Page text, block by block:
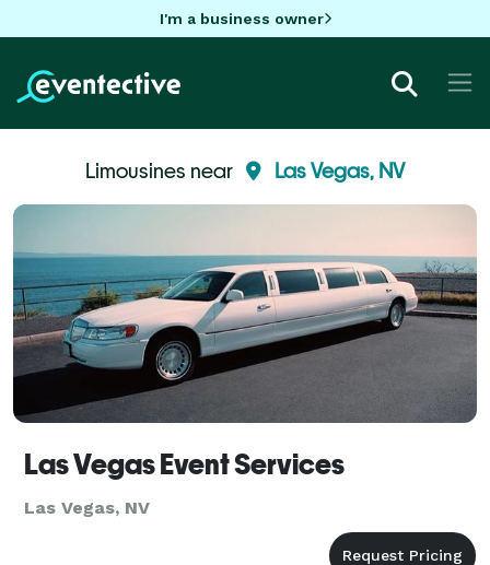
I'm a business owner
Limousines near Las Vegas, NV
Las Vegas Event Services
Las Vegas, NV